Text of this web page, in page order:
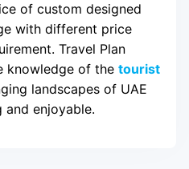
of custom designed
with different price
Travel Plan
knowledge of the tourist
landscapes of UAE
enjoyable.